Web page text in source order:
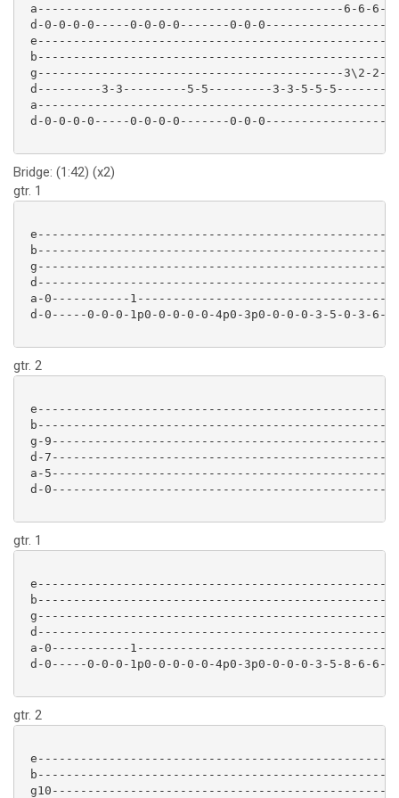
a-------------------------------------------6-6-6-
d-0-0-0-0-----0-0-0-0-------0-0-0-----------------
e-------------------------------------------------
b-------------------------------------------------
g-------------------------------------------3\2-2-
d---------3-3---------5-5---------3-3-5-5-5-------
a-------------------------------------------------
d-0-0-0-0-----0-0-0-0-------0-0-0-----------------
Bridge: (1:42) (x2)
gtr. 1
e-------------------------------------------------
b-------------------------------------------------
g-------------------------------------------------
d-------------------------------------------------
a-0-----------1-----------------------------------
d-0-----0-0-0-1p0-0-0-0-0-4p0-3p0-0-0-0-3-5-0-3-6-
gtr. 2
e-------------------------------------------------
b-------------------------------------------------
g-9-----------------------------------------------
d-7-----------------------------------------------
a-5-----------------------------------------------
d-0-----------------------------------------------
gtr. 1
e-------------------------------------------------
b-------------------------------------------------
g-------------------------------------------------
d-------------------------------------------------
a-0-----------1-----------------------------------
d-0-----0-0-0-1p0-0-0-0-0-4p0-3p0-0-0-0-3-5-8-6-6-
gtr. 2
e-------------------------------------------------
b-------------------------------------------------
g10-----------------------------------------------